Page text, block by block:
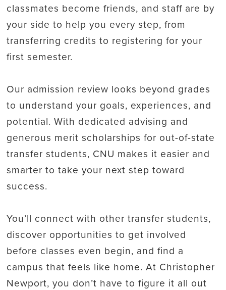
classmates become friends, and staff are by
your side to help you every step, from
transferring credits to registering for your
first semester.
Our admission review looks beyond grades
to understand your goals, experiences, and
potential. With dedicated advising and
generous merit scholarships for out-of-state
transfer students, CNU makes it easier and
smarter to take your next step toward
success.
You’ll connect with other transfer students,
discover opportunities to get involved
before classes even begin, and find a
campus that feels like home. At Christopher
Newport, you don’t have to figure it all out